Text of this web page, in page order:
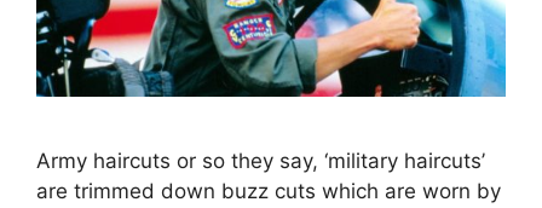
Army haircuts or so they say, ‘military haircuts’
are trimmed down buzz cuts which are worn by